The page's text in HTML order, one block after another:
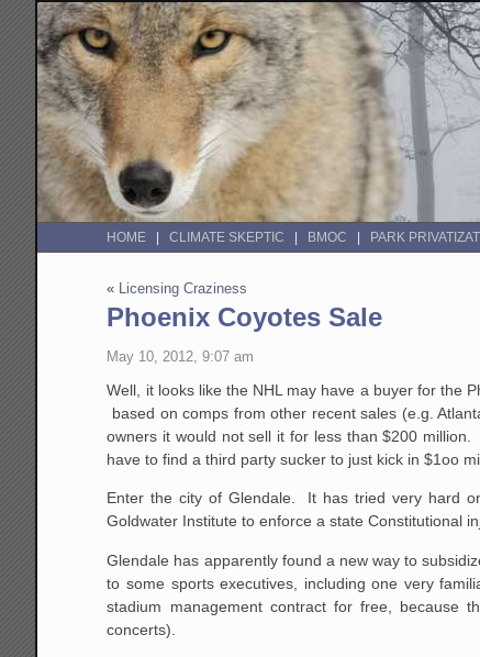
HOME CLIMATE SKEPTIC BMOC PARK
« Licensing Craziness
Phoenix Coyotes Sale
May 10, 2012, 9:07 am
Well, it looks like the NHL may have a buyer for the
based on comps from other recent sales (e.g.
owners it would not sell it for less than $200
have to find a third party sucker to just kick in $1oo
Enter the city of Glendale. It has tried very hard
Goldwater Institute to enforce a state Constitutional
Glendale has apparently found a new way to
to some sports executives, including one very
stadium management contract for free, because
concerts).